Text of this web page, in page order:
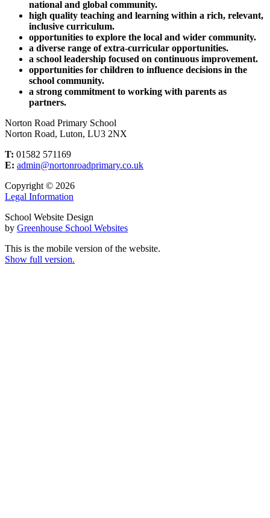
national and global community.
high quality teaching and learning within a rich, relevant,
inclusive curriculum.
opportunities to explore the local and wider community.
a diverse range of extra-curricular opportunities.
a school leadership focused on continuous improvement.
opportunities for children to influence decisions in the
school community.
a strong commitment to working with parents as
partners.
Norton Road Primary School
Norton Road, Luton, LU3 2NX
T: 01582 571169
E: admin@nortonroadprimary.co.uk
Copyright © 2026
Legal Information
School Website Design
by Greenhouse School Websites
This is the mobile version of the website.
Show full version.